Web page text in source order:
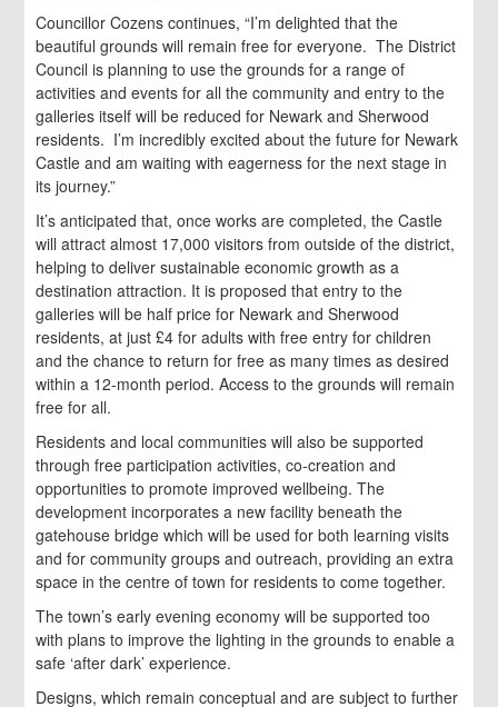
Councillor Cozens continues, “I’m delighted that the
beautiful grounds will remain free for everyone. The District
Council is planning to use the grounds for a range of
activities and events for all the community and entry to the
galleries itself will be reduced for Newark and Sherwood
residents. I’m incredibly excited about the future for Newark
Castle and am waiting with eagerness for the next stage in
its journey.”
It’s anticipated that, once works are completed, the Castle
will attract almost 17,000 visitors from outside of the district,
helping to deliver sustainable economic growth as a
destination attraction. It is proposed that entry to the
galleries will be half price for Newark and Sherwood
residents, at just £4 for adults with free entry for children
and the chance to return for free as many times as desired
within a 12-month period. Access to the grounds will remain
free for all.
Residents and local communities will also be supported
through free participation activities, co-creation and
opportunities to promote improved wellbeing. The
development incorporates a new facility beneath the
gatehouse bridge which will be used for both learning visits
and for community groups and outreach, providing an extra
space in the centre of town for residents to come together.
The town’s early evening economy will be supported too
with plans to improve the lighting in the grounds to enable a
safe ‘after dark’ experience.
Designs, which remain conceptual and are subject to further